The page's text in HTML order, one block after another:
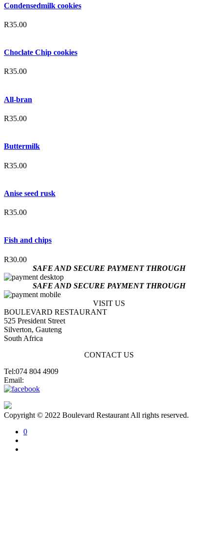
Condensedmilk cookies
R35.00
Choclate Chip cookies
R35.00
All-bran
R35.00
Buttermilk
R35.00
Anise seed rusk
R35.00
Fish and chips
R30.00
SAFE AND SECURE PAYMENT THROUGH
SAFE AND SECURE PAYMENT THROUGH
VISIT US
BOULEVARD RESTAURANT
525 President Street
Silverton, Gauteng
South Africa
CONTACT US
Tel:074 804 4909
Email:
Copyright © 2022 Boulevard Restaurant All rights reserved.
0